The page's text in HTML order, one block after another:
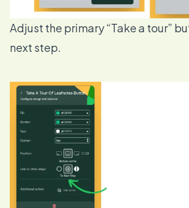
Adjust the primary “Take a tour”
next step.